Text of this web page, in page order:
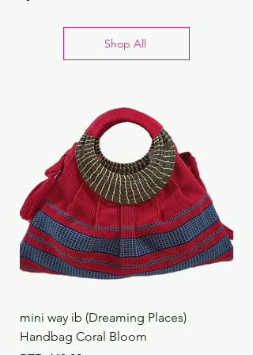
Shop All
mini way ib (Dreaming Places)
Handbag Coral Bloom